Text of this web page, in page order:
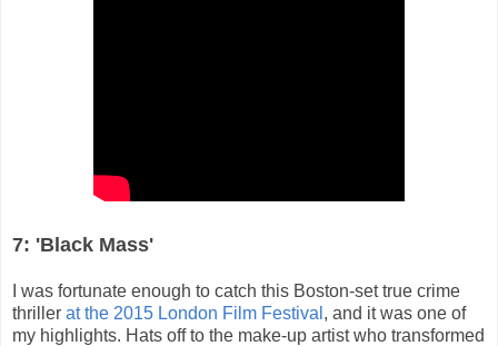
7: 'Black Mass'
I was fortunate enough to catch this Boston-set true crime
thriller at the 2015 London Film Festival , and it was one of
my highlights. Hats off to the make-up artist who transformed